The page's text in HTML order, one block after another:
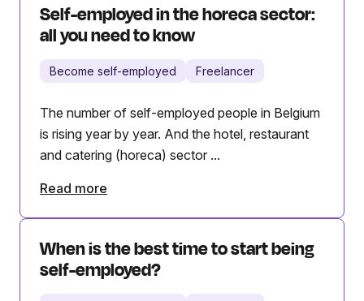
Self-employed in the horeca sector:
all you need to know
Become self-employed Freelancer
The number of self-employed people in Belgium
is rising year by year. And the hotel, restaurant
and catering (horeca) sector ...
Read more
When is the best time to start being
self-employed?